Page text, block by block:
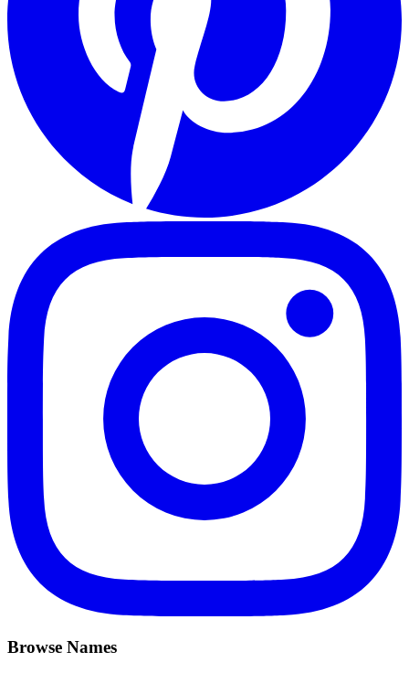
Browse Names